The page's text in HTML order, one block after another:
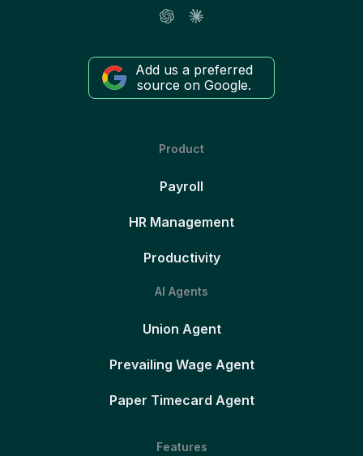
Add us a preferred
source on Google.
Product
Payroll
HR Management
Productivity
AI Agents
Union Agent
Prevailing Wage Agent
Paper Timecard Agent
Features